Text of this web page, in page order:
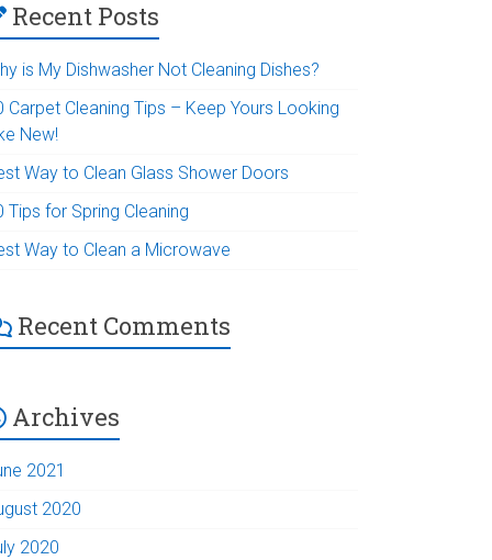
Recent Posts
is My Dishwasher Not Cleaning Dishes?
Carpet Cleaning Tips – Keep Yours Looking
New!
Way to Clean Glass Shower Doors
Tips for Spring Cleaning
Way to Clean a Microwave
Recent Comments
Archives
2021
2020
2020